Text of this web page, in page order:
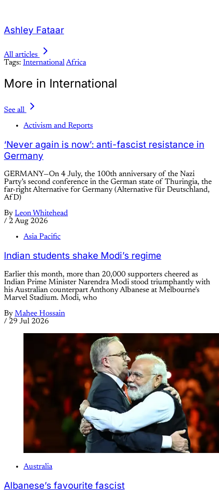
Ashley Fataar
All articles
Tags: InternationalAfrica
More in International
See all
Activism and Reports
‘Never again is now’: anti-fascist resistance in
Germany
GERMANY—On 4 July, the 100th anniversary of the Nazi
Party’s second conference in the German state of Thuringia, the
far-right Alternative for Germany (Alternative für Deutschland,
AfD)
By Leon Whitehead
/ 2 Aug 2026
Asia Pacific
Indian students shake Modi’s regime
Earlier this month, more than 20,000 supporters cheered as
Indian Prime Minister Narendra Modi stood triumphantly with
his Australian counterpart Anthony Albanese at Melbourne’s
Marvel Stadium. Modi, who
By Mahee Hossain
/ 29 Jul 2026
Australia
Albanese’s favourite fascist